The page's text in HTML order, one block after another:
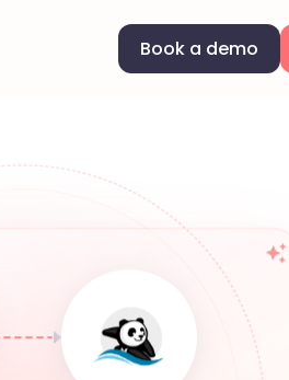
Book a demo